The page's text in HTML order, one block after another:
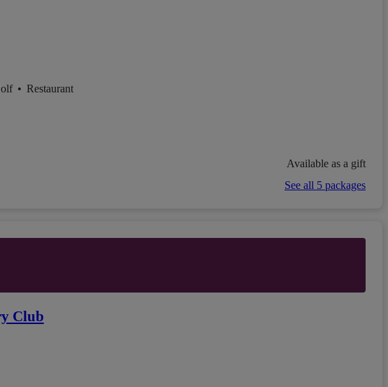
• Restaurant
Available as a gift
See all 5 packages
Club